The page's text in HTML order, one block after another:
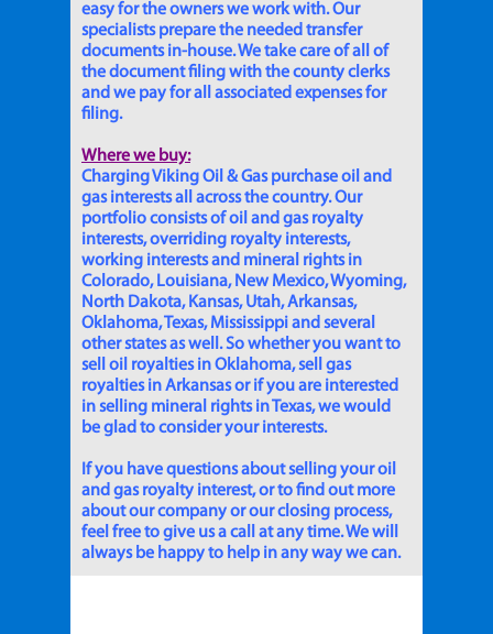
easy for the owners we work with. Our
specialists prepare the needed transfer
documents in-house. We take care of all of
the document filing with the county clerks
and we pay for all associated expenses for
filing.
Where we buy:
Charging Viking Oil & Gas purchase oil and
gas interests all across the country. Our
portfolio consists of oil and gas royalty
interests, overriding royalty interests,
working interests and mineral rights in
Colorado, Louisiana, New Mexico, Wyoming,
North Dakota, Kansas, Utah, Arkansas,
Oklahoma, Texas, Mississippi and several
other states as well. So whether you want to
sell oil royalties in Oklahoma, sell gas
royalties in Arkansas or if you are interested
in selling mineral rights in Texas, we would
be glad to consider your interests.
If you have questions about selling your oil
and gas royalty interest, or to find out more
about our company or our closing process,
feel free to give us a call at any time. We will
always be happy to help in any way we can.